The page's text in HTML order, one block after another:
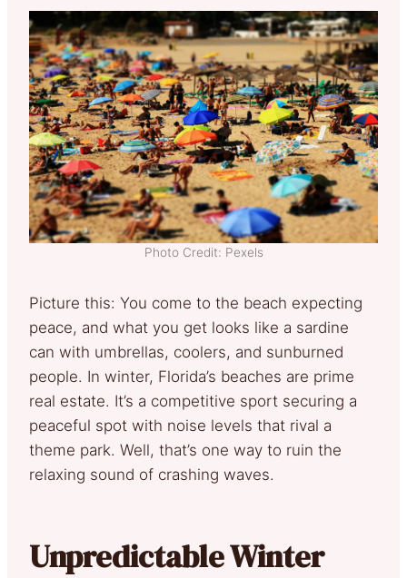
Photo Credit: Pexels
Picture this: You come to the beach expecting
peace, and what you get looks like a sardine
can with umbrellas, coolers, and sunburned
people. In winter, Florida’s beaches are prime
real estate. It’s a competitive sport securing a
peaceful spot with noise levels that rival a
theme park. Well, that’s one way to ruin the
relaxing sound of crashing waves.
Unpredictable Winter